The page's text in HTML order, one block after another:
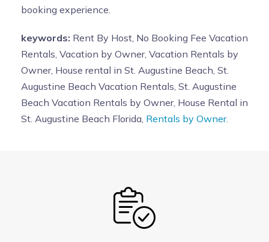
booking experience.
keywords: Rent By Host, No Booking Fee Vacation
Rentals, Vacation by Owner, Vacation Rentals by
Owner, House rental in St. Augustine Beach, St.
Augustine Beach Vacation Rentals, St. Augustine
Beach Vacation Rentals by Owner, House Rental in
St. Augustine Beach Florida, Rentals by Owner.